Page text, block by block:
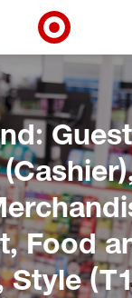
Target
Guest
Food
Style